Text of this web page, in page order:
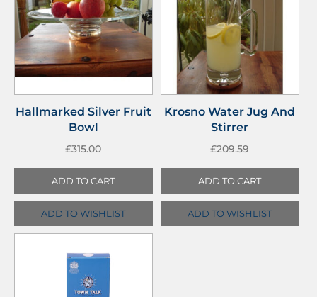
Hallmarked Silver Fruit
Bowl
£315.00
ADD TO CART
ADD TO WISHLIST
Krosno Water Jug And
Stirrer
£209.59
ADD TO CART
ADD TO WISHLIST